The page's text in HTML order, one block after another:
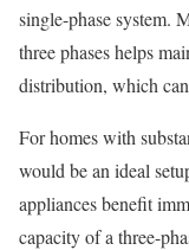
single-phase system.
three phases helps
distribution, which
For homes with
would be an ideal
appliances benefit
capacity of a three-